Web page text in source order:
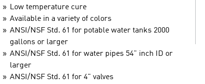
Low temperature cure
Available in a variety of colors
ANSI/NSF Std. 61 for potable water tanks 2000
gallons or larger
ANSI/NSF Std. 61 for water pipes 54" inch ID or
larger
ANSI/NSF Std. 61 for 4" valves